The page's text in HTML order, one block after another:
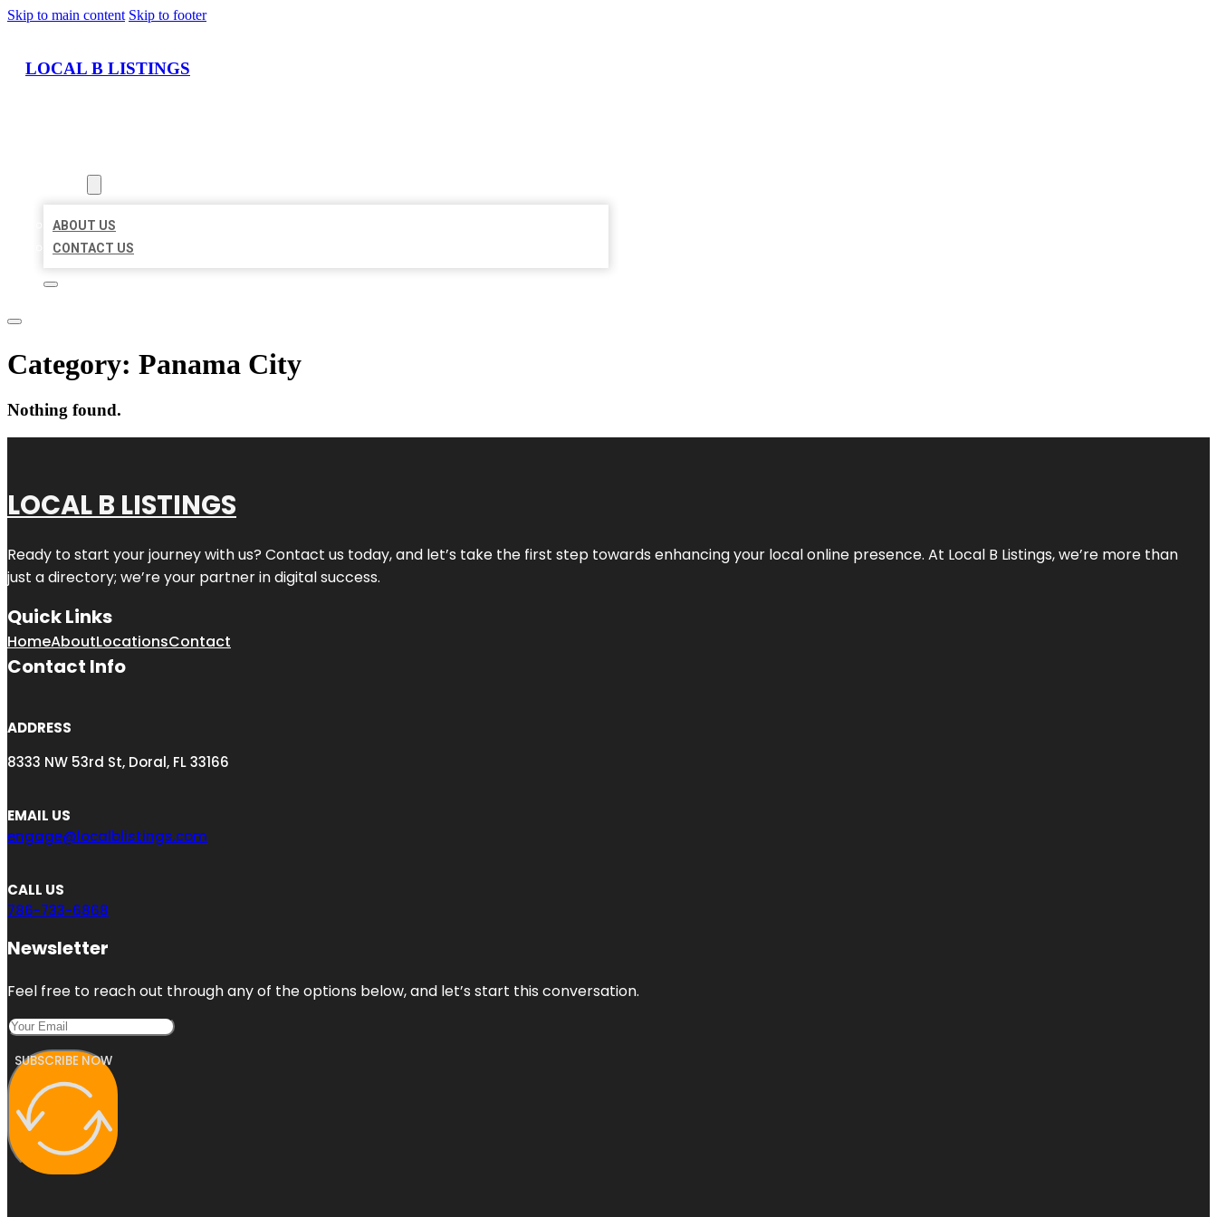
Skip to main content Skip to footer
LOCAL B LISTINGS
ABOUT US
CONTACT US
Category: Panama City
Nothing found.
LOCAL B LISTINGS
Ready to start your journey with us? Contact us today, and let’s take the first step towards enhancing your local online presence. At Local B Listings, we’re more than
just a directory; we’re your partner in digital success.
Quick Links
HomeAboutLocationsContact
Contact Info
ADDRESS
8333 NW 53rd St, Doral, FL 33166
EMAIL US
engage@localblistings.com
CALL US
786-733-6868
Newsletter
Feel free to reach out through any of the options below, and let’s start this conversation.
SUBSCRIBE NOW